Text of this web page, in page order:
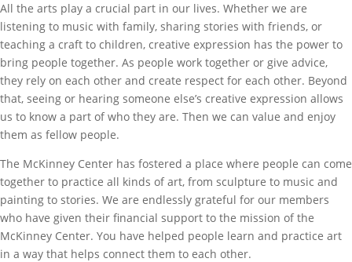
All the arts play a crucial part in our lives. Whether we are
listening to music with family, sharing stories with friends, or
teaching a craft to children, creative expression has the power to
bring people together. As people work together or give advice,
they rely on each other and create respect for each other. Beyond
that, seeing or hearing someone else’s creative expression allows
us to know a part of who they are. Then we can value and enjoy
them as fellow people.
The McKinney Center has fostered a place where people can come
together to practice all kinds of art, from sculpture to music and
painting to stories. We are endlessly grateful for our members
who have given their financial support to the mission of the
McKinney Center. You have helped people learn and practice art
in a way that helps connect them to each other.